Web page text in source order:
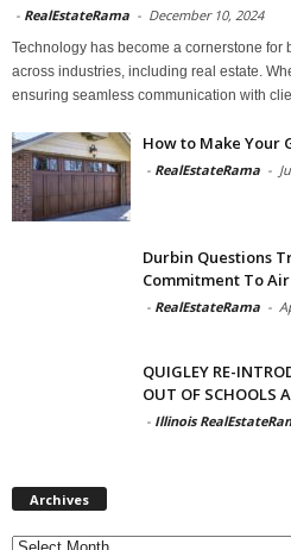
- RealEstateRama - December 10, 2024
Technology has become a cornerstone for
across industries, including real estate.
ensuring seamless communication with
How to Make Your
- RealEstateRama -
Durbin Questions
Commitment To
- RealEstateRama -
QUIGLEY RE-
OUT OF SCHOOLS
- Illinois
Archives
Archives